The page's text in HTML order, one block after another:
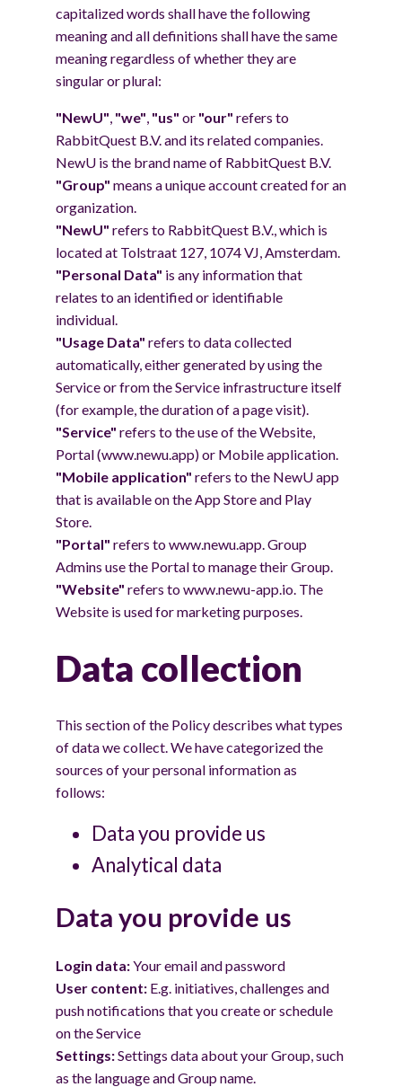
capitalized words shall have the following
meaning and all definitions shall have the same
meaning regardless of whether they are
singular or plural:
"NewU" "we" "us" or "our" refers to
RabbitQuest B.V. and its related companies.
NewU is the brand name of RabbitQuest B.V.
"Group" means a unique account created for an
organization.
"NewU" refers to RabbitQuest B.V., which is
located at Tolstraat 127, 1074 VJ, Amsterdam.
"Personal Data" is any information that
relates to an identified or identifiable
individual.
"Usage Data" refers to data collected
automatically, either generated by using the
Service or from the Service infrastructure itself
(for example, the duration of a page visit).
"Service" refers to the use of the Website,
Portal (www.newu.app) or Mobile application.
"Mobile application" refers to the NewU app
that is available on the App Store and Play
Store.
"Portal" refers to www.newu.app. Group
Admins use the Portal to manage their Group.
"Website" refers to www.newu-app.io. The
Website is used for marketing purposes.
Data collection
This section of the Policy describes what types
of data we collect. We have categorized the
sources of your personal information as
follows:
Data you provide us
Analytical data
Data you provide us
Login data:Your email and password
User content: E.g. initiatives, challenges and
push notifications that you create or schedule
on the Service
Settings:Settings data about your Group, such
as the language and Group name.